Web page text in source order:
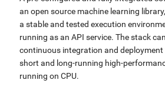
an open source machine learning
a stable and tested execution
running as an API service. The stack
continuous integration and
short and long-running high-
running on CPU.